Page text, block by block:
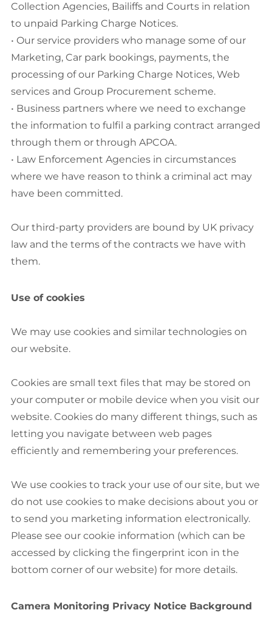
Collection Agencies, Bailiffs and Courts in relation
to unpaid Parking Charge Notices.
• Our service providers who manage some of our
Marketing, Car park bookings, payments, the
processing of our Parking Charge Notices, Web
services and Group Procurement scheme.
• Business partners where we need to exchange
the information to fulfil a parking contract arranged
through them or through APCOA.
• Law Enforcement Agencies in circumstances
where we have reason to think a criminal act may
have been committed.
Our third-party providers are bound by UK privacy
law and the terms of the contracts we have with
them.
Use of cookies
We may use cookies and similar technologies on
our website.
Cookies are small text files that may be stored on
your computer or mobile device when you visit our
website. Cookies do many different things, such as
letting you navigate between web pages
efficiently and remembering your preferences.
We use cookies to track your use of our site, but we
do not use cookies to make decisions about you or
to send you marketing information electronically.
Please see our cookie information (which can be
accessed by clicking the fingerprint icon in the
bottom corner of our website) for more details.
Camera Monitoring Privacy Notice Background